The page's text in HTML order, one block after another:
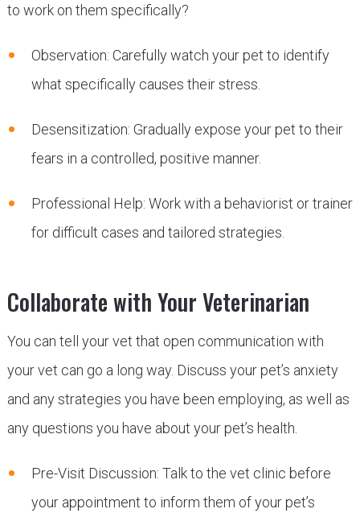
to work on them specifically?
Observation: Carefully watch your pet to identify
what specifically causes their stress.
Desensitization: Gradually expose your pet to their
fears in a controlled, positive manner.
Professional Help: Work with a behaviorist or trainer
for difficult cases and tailored strategies.
Collaborate with Your Veterinarian
You can tell your vet that open communication with
your vet can go a long way. Discuss your pet’s anxiety
and any strategies you have been employing, as well as
any questions you have about your pet’s health.
Pre-Visit Discussion: Talk to the vet clinic before
your appointment to inform them of your pet’s